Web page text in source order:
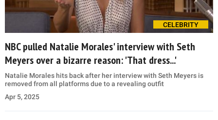
CELEBRITY
NBC pulled Natalie Morales' interview with Seth
Meyers over a bizarre reason: 'That dress...'
Natalie Morales hits back after her interview with Seth Meyers is
removed from all platforms due to a revealing outfit
Apr 5, 2025